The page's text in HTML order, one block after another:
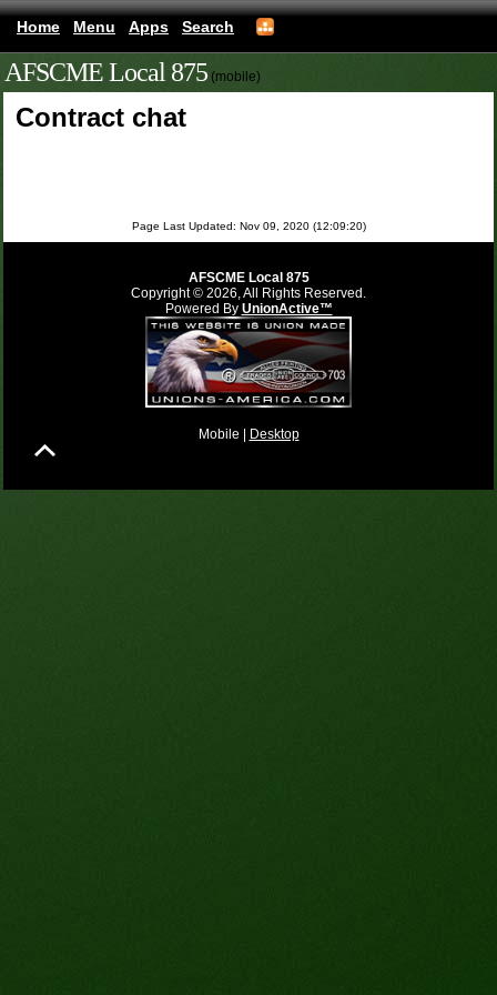
Home Menu Apps Search
AFSCME Local 875 (mobile)
Contract chat
Page Last Updated: Nov 09, 2020 (12:09:20)
AFSCME Local 875
Copyright © 2026, All Rights Reserved.
Powered By UnionActive™
Mobile | Desktop